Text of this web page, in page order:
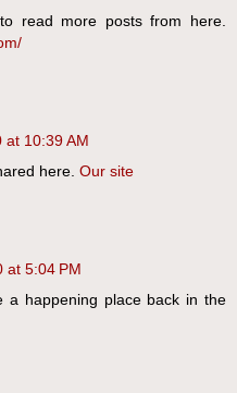
read more posts from here.
at 10:39 AM
here. Our site
at 5:04 PM
a happening place back in the